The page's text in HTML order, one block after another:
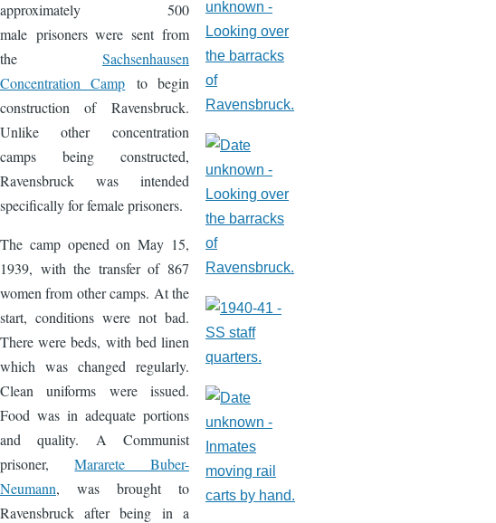
approximately 500
male prisoners were sent from
the Sachsenhausen
Concentration Camp to begin
construction of Ravensbruck.
Unlike other concentration
camps being constructed,
Ravensbruck was intended
specifically for female prisoners.
The camp opened on May 15,
1939, with the transfer of 867
women from other camps. At the
start, conditions were not bad.
There were beds, with bed linen
which was changed regularly.
Clean uniforms were issued.
Food was in adequate portions
and quality. A Communist
prisoner,Mararete Buber-
Neumann, was brought to
Ravensbruck after being in a